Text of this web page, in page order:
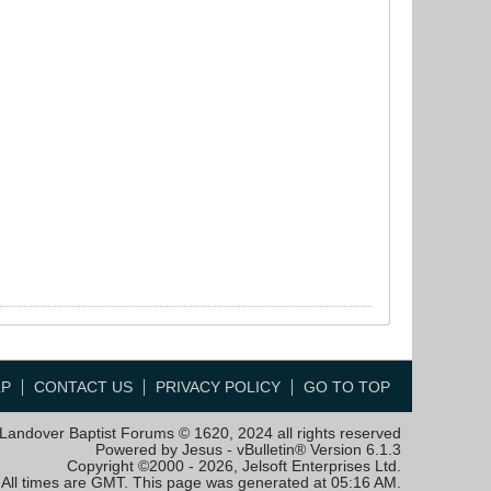
CONTACT US PRIVACY POLICY GO TO TOP
Baptist Forums © 1620, 2024 all rights reserved
Powered by Jesus - vBulletin® Version 6.1.3
Copyright ©2000 - 2026, Jelsoft Enterprises Ltd.
All times are GMT. This page was generated at 05:16 AM.